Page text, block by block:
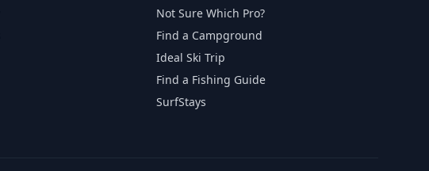
Not Sure Which Pro?
Find a Campground
Ideal Ski Trip
Find a Fishing Guide
SurfStays